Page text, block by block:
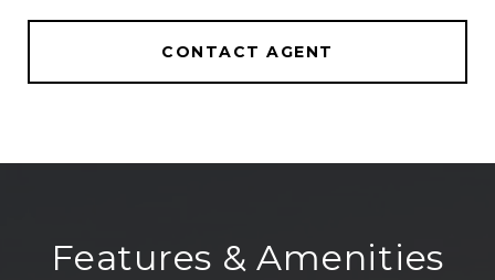
CONTACT AGENT
Features & Amenities